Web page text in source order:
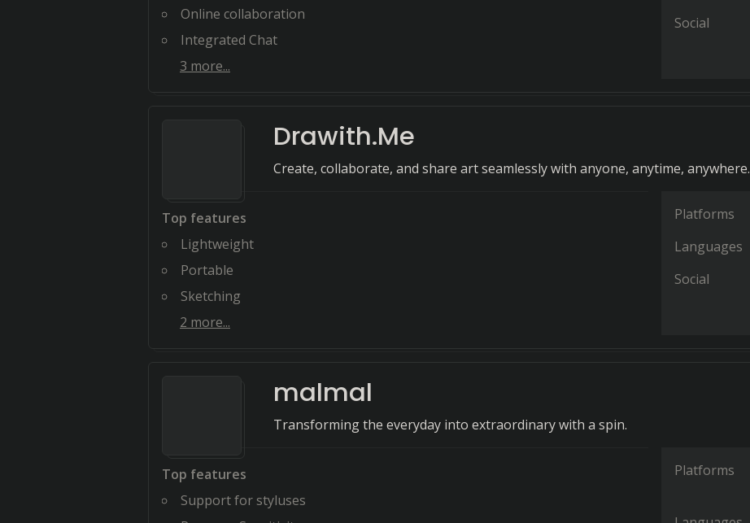
Online collaboration
Integrated Chat
3 more...
Social
Drawith.Me
Create, collaborate, and share art seamlessly with anyone, anytime, anywhere.
Top features
Lightweight
Portable
Sketching
2 more...
Platforms
Languages
Social
malmal
Transforming the everyday into extraordinary with a spin.
Top features
Support for styluses
Platforms